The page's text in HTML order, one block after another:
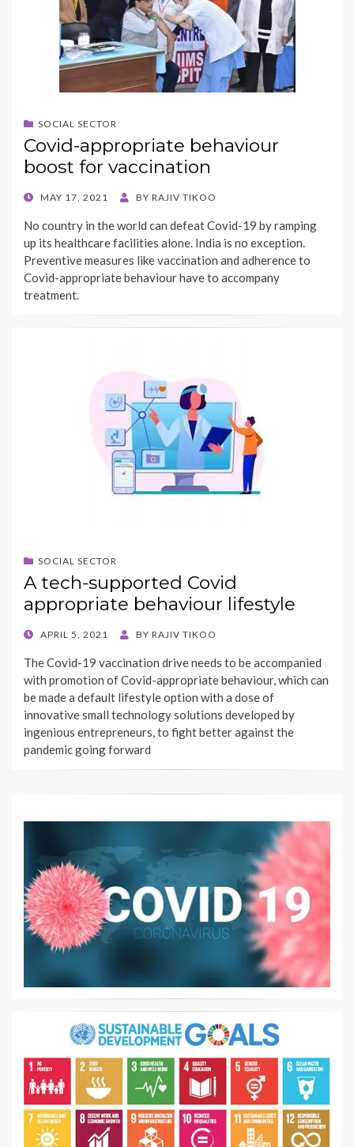
SOCIAL SECTOR
Covid-appropriate behaviour
boost for vaccination
POSTED
MAY 17, 2021 BY RAJIV TIKOO
No country in the world can defeat Covid-19 by ramping
up its healthcare facilities alone. India is no exception.
Preventive measures like vaccination and adherence to
Covid-appropriate behaviour have to accompany
treatment.
SOCIAL SECTOR
A tech-supported Covid
appropriate behaviour lifestyle
POSTED
APRIL 5, 2021 BY RAJIV TIKOO
The Covid-19 vaccination drive needs to be accompanied
with promotion of Covid-appropriate behaviour, which can
be made a default lifestyle option with a dose of
innovative small technology solutions developed by
ingenious entrepreneurs, to fight better against the
pandemic going forward